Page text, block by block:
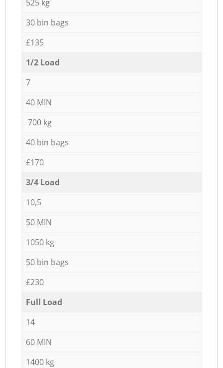
525 kg
30 bin bags
£135
1/2 Load
7
40 MIN
700 kg
40 bin bags
£170
3/4 Load
10,5
50 MIN
1050 kg
50 bin bags
£230
Full Load
14
60 MIN
1400 kg